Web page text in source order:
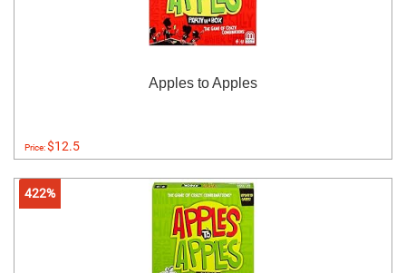
Apples to Apples
Price:$12.5
422%